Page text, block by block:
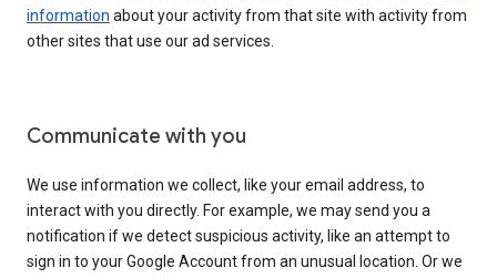
information about your activity from that site with activity from
other sites that use our ad services.
Communicate with you
We use information we collect, like your email address, to
interact with you directly. For example, we may send you a
notification if we detect suspicious activity, like an attempt to
sign in to your Google Account from an unusual location. Or we